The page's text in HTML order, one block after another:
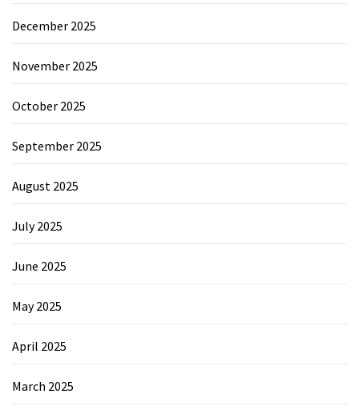
December 2025
November 2025
October 2025
September 2025
August 2025
July 2025
June 2025
May 2025
April 2025
March 2025